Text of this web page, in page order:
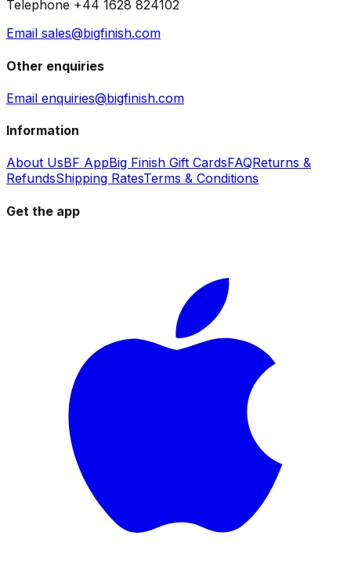
Telephone +44 1628 824102
Email sales@bigfinish.com
Other enquiries
Email enquiries@bigfinish.com
Information
About UsBF AppBig Finish Gift CardsFAQReturns &
RefundsShipping RatesTerms & Conditions
Get the app